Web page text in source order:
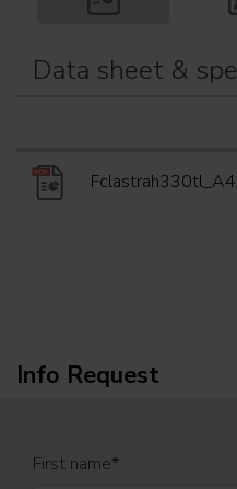
Data sheet &
Info Request
First name*